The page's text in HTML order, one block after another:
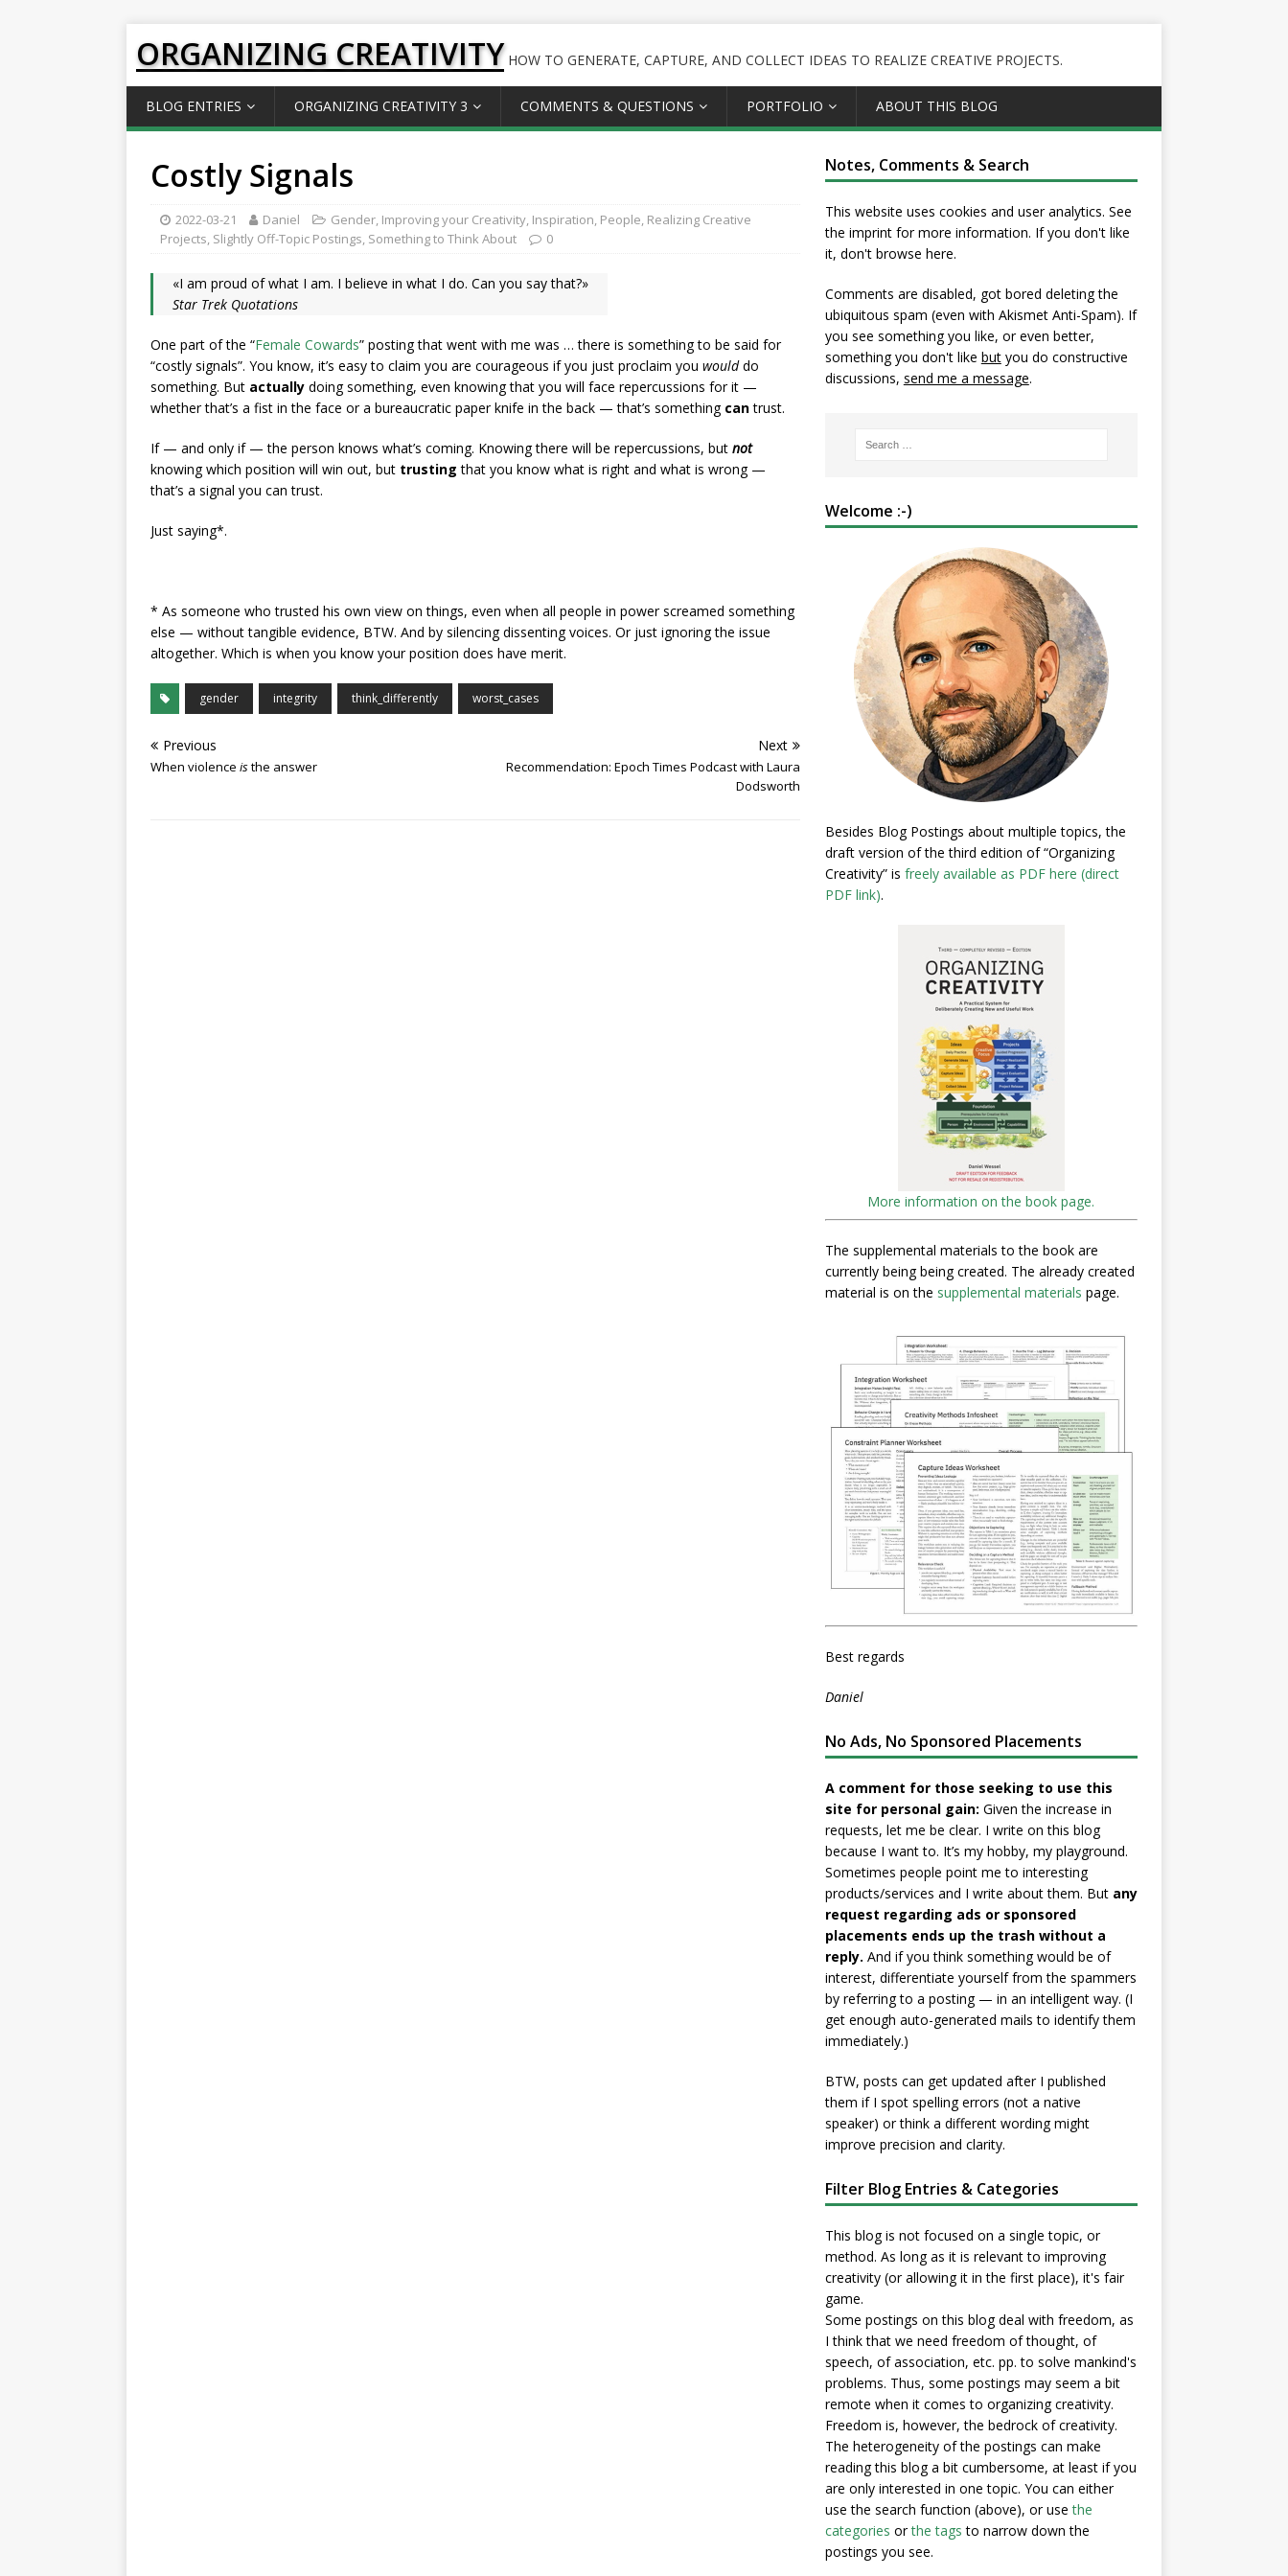
ORGANIZING CREATIVITY HOW TO GENERATE, CAPTURE, AND COLLECT IDEAS TO REALIZE CREATIVE PROJECTS.
BLOG ENTRIES ORGANIZING CREATIVITY 3 COMMENTS & QUESTIONS PORTFOLIO ABOUT THIS BLOG
Costly Signals
2022-03-21 Daniel Gender, Improving your Creativity, Inspiration, People, Realizing Creative
Projects, Slightly Off-Topic Postings, Something to Think About 0
«I am proud of what I am. I believe in what I do. Can you say that?»
Star Trek Quotations
One part of the “Female Cowards” posting that went with me was … there is something to be said for
“costly signals”. You know, it’s easy to claim you are courageous if you just proclaim you woulddo
something. But actually doing something, even knowing that you will face repercussions for it —
whether that’s a fist in the face or a bureaucratic paper knife in the back — that’s something cantrust.
If — and only if — the person knows what’s coming. Knowing there will be repercussions, but not
knowing which position will win out, but trusting that you know what is right and what is wrong —
that’s a signal you can trust.
Just saying*.
* As someone who trusted his own view on things, even when all people in power screamed something
else — without tangible evidence, BTW. And by silencing dissenting voices. Or just ignoring the issue
altogether. Which is when you know your position does have merit.
gender integrity think_differently worst_cases
Previous
When violence isthe answer
Next
Recommendation: Epoch Times Podcast with Laura
Dodsworth
Notes, Comments & Search
This website uses cookies and user analytics. See
the imprintfor more information. If you don't like
it, don't browse here.
Comments are disabled, got bored deleting the
ubiquitous spam (even with Akismet Anti-Spam). If
you see something you like, or even better,
something you don't like butyou do constructive
discussions, send me a message.
Welcome :-)
Besides Blog Postings about multiple topics, the
draft version of the third edition of “Organizing
Creativity” is freely available as PDF here (direct
PDF link).
More information on the book page.
The supplemental materials to the book are
currently being being created. The already created
material is on the supplemental materials page.
Best regards
Daniel
No Ads, No Sponsored Placements
A comment for those seeking to use this
site for personal gain: Given the increase in
requests, let me be clear. I write on this blog
because I want to. It’s my hobby, my playground.
Sometimes people point me to interesting
products/services and I write about them. But any
request regarding ads or sponsored
placements ends up the trash without a
reply. And if you think something would be of
interest, differentiate yourself from the spammers
by referring to a posting — in an intelligent way. (I
get enough auto-generated mails to identify them
immediately.)
BTW, posts can get updated after I published
them if I spot spelling errors (not a native
speaker) or think a different wording might
improve precision and clarity.
Filter Blog Entries & Categories
This blog is not focused on a single topic, or
method. As long as it is relevant to improving
creativity (or allowing it in the first place), it's fair
game.
Some postings on this blog deal with freedom, as
I think that we need freedom of thought, of
speech, of association, etc. pp. to solve mankind's
problems. Thus, some postings may seem a bit
remote when it comes to organizing creativity.
Freedom is, however, the bedrock of creativity.
The heterogeneity of the postings can make
reading this blog a bit cumbersome, at least if you
are only interested in one topic. You can either
use the search function (above), or usethe
categories orthe tags to narrow down the
postings you see.